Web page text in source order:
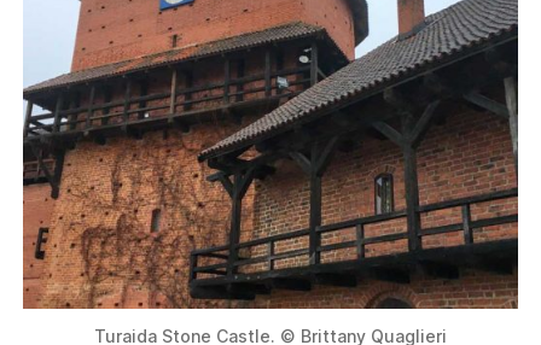
Turaida Stone Castle. © Brittany Quaglieri